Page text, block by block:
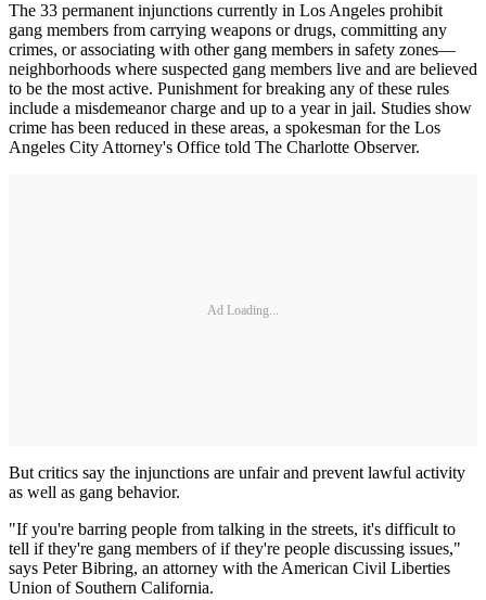
The 33 permanent injunctions currently in Los Angeles prohibit
gang members from carrying weapons or drugs, committing any
crimes, or associating with other gang members in safety zones—
neighborhoods where suspected gang members live and are believed
to be the most active. Punishment for breaking any of these rules
include a misdemeanor charge and up to a year in jail. Studies show
crime has been reduced in these areas, a spokesman for the Los
Angeles City Attorney's Office told The Charlotte Observer.
Ad Loading...
But critics say the injunctions are unfair and prevent lawful activity
as well as gang behavior.
"If you're barring people from talking in the streets, it's difficult to
tell if they're gang members of if they're people discussing issues,"
says Peter Bibring, an attorney with the American Civil Liberties
Union of Southern California.